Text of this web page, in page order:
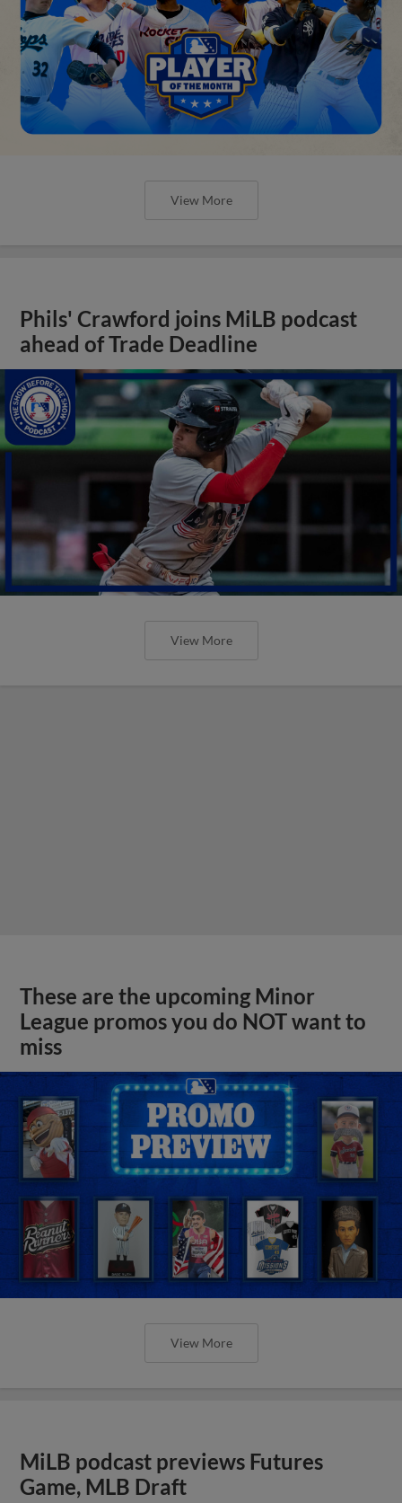
View More
Phils' Crawford joins MiLB podcast
ahead of Trade Deadline
View More
These are the upcoming Minor
League promos you do NOT want to
miss
View More
MiLB podcast previews Futures
Game, MLB Draft